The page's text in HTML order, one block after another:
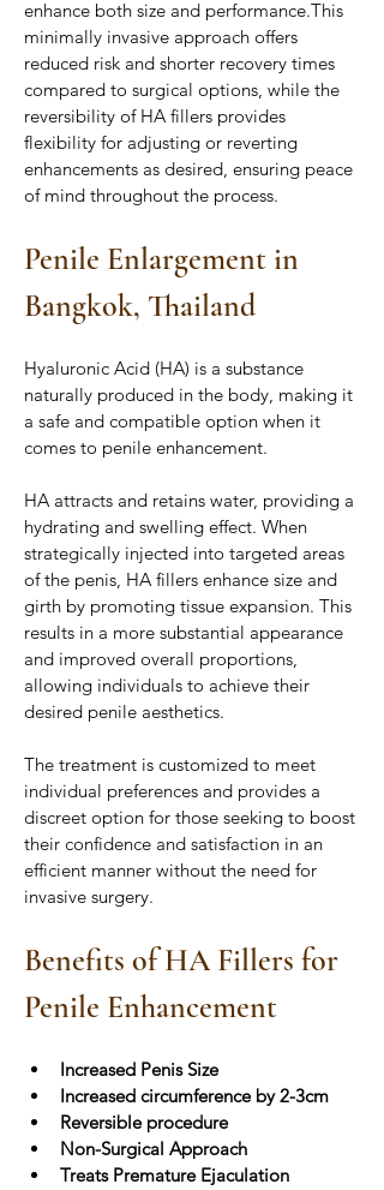
enhance both size and performance.This
minimally invasive approach offers
reduced risk and shorter recovery times
compared to surgical options, while the
reversibility of HA fillers provides
flexibility for adjusting or reverting
enhancements as desired, ensuring peace
of mind throughout the process.
Penile Enlargement in
Bangkok, Thailand
Hyaluronic Acid (HA) is a substance
naturally produced in the body, making it
a safe and compatible option when it
comes to penile enhancement.
HA attracts and retains water, providing a
hydrating and swelling effect. When
strategically injected into targeted areas
of the penis, HA fillers enhance size and
girth by promoting tissue expansion. This
results in a more substantial appearance
and improved overall proportions,
allowing individuals to achieve their
desired penile aesthetics.
The treatment is customized to meet
individual preferences and provides a
discreet option for those seeking to boost
their confidence and satisfaction in an
efficient manner without the need for
invasive surgery.
Benefits of HA Fillers for
Penile Enhancement
Increased Penis Size
Increased circumference by 2-3cm
Reversible procedure
Non-Surgical Approach
Treats Premature Ejaculation